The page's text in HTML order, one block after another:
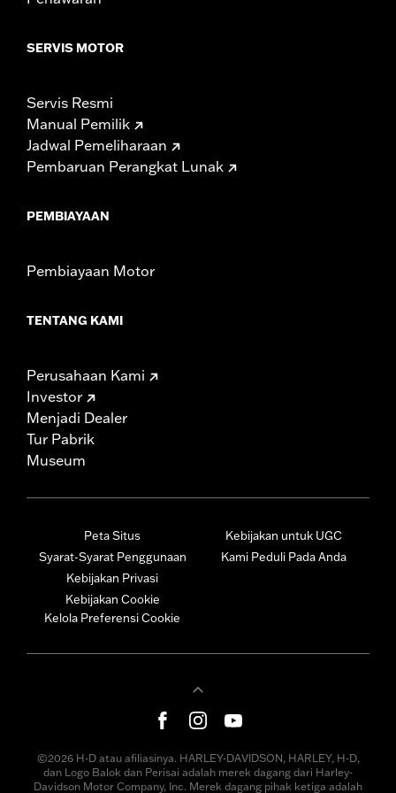
SERVIS MOTOR
Servis Resmi
Manual Pemilik
Jadwal Pemeliharaan
Pembaruan Perangkat Lunak
PEMBIAYAAN
Pembiayaan Motor
TENTANG KAMI
Perusahaan Kami
Investor
Menjadi Dealer
Tur Pabrik
Museum
Peta Situs
Syarat-Syarat Penggunaan
Kebijakan Privasi
Kebijakan Cookie
Kelola Preferensi Cookie
Kebijakan untuk UGC
Kami Peduli Pada Anda
©2026 H-D atau afiliasinya. HARLEY-DAVIDSON, HARLEY, H-D,
dan Logo Balok dan Perisai adalah merek dagang dari Harley-
Davidson Motor Company, Inc. Merek dagang pihak ketiga adalah